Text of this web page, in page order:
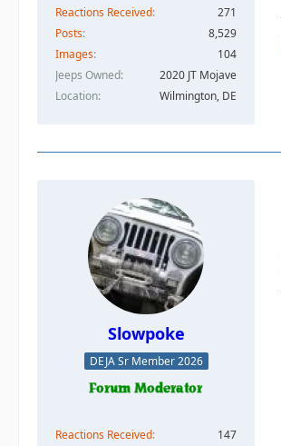
Reactions Received
271
Posts
8,529
Images
104
Jeeps Owned
2020 JT Mojave
Location
Wilmington, DE
Slowpoke
DEJA Sr Member 2026
Reactions Received
147